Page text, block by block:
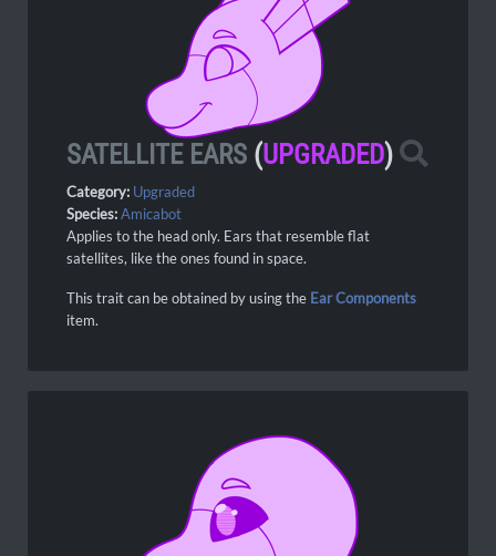
SATELLITE EARS (UPGRADED)
Category: Upgraded
Species:Amicabot
Applies to the head only. Ears that resemble flat
satellites, like the ones found in space.
This trait can be obtained by using the Ear Components
item.